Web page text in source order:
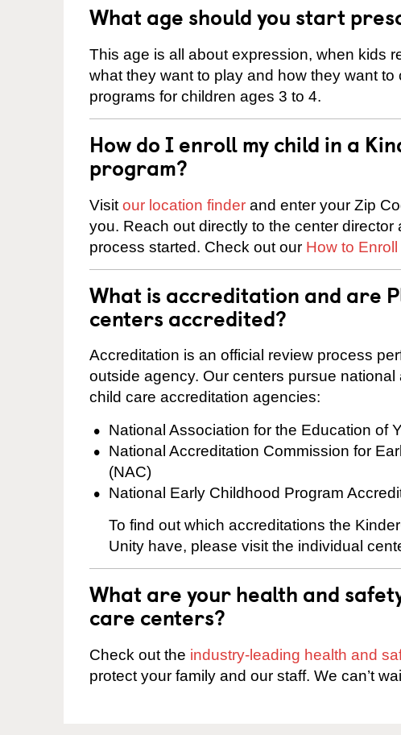
What age should you start
This age is all about expression, when kids
what they want to play and how they want
programs for children ages 3 to 4.
How do I enroll my child in a
program?
Visit our location finder and enter your Zip
you. Reach out directly to the center
process started. Check out our How to Enroll
What is accreditation and are
centers accredited?
Accreditation is an official review process
outside agency. Our centers pursue
child care accreditation agencies:
National Association for the Education of
National Accreditation Commission for
(NAC)
National Early Childhood Program
To find out which accreditations the
Unity have, please visit the individual
What are your health and
care centers?
Check out the industry-leading health and
protect your family and our staff. We can’t